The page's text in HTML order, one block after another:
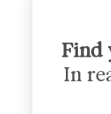
Find
In